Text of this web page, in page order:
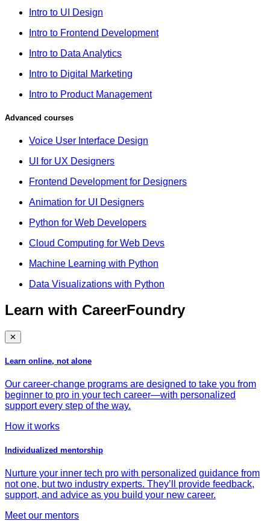
Intro to UI Design
Intro to Frontend Development
Intro to Data Analytics
Intro to Digital Marketing
Intro to Product Management
Advanced courses
Voice User Interface Design
UI for UX Designers
Frontend Development for Designers
Animation for UI Designers
Python for Web Developers
Cloud Computing for Web Devs
Machine Learning with Python
Data Visualizations with Python
Learn with CareerFoundry
✕
Learn online, not alone
Our career-change programs are designed to take you from
beginner to pro in your tech career—with personalized
support every step of the way.
How it works
Individualized mentorship
Nurture your inner tech pro with personalized guidance from
not one, but two industry experts. They’ll provide feedback,
support, and advice as you build your new career.
Meet our mentors